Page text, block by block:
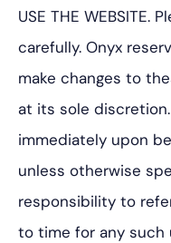
USE THE WEBSITE.
carefully. Onyx
make changes to
at its sole
immediately upon
unless otherwise
responsibility to
to time for any such